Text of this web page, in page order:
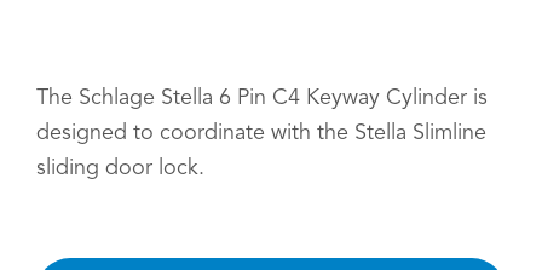
The Schlage Stella 6 Pin C4 Keyway Cylinder is
designed to coordinate with the Stella Slimline
sliding door lock.